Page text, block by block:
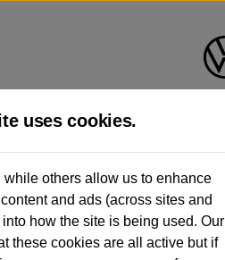
682100
uses cookies.
while others allow us to enhance
and ads (across sites and
how the site is being used. Our
these cookies are all active but if